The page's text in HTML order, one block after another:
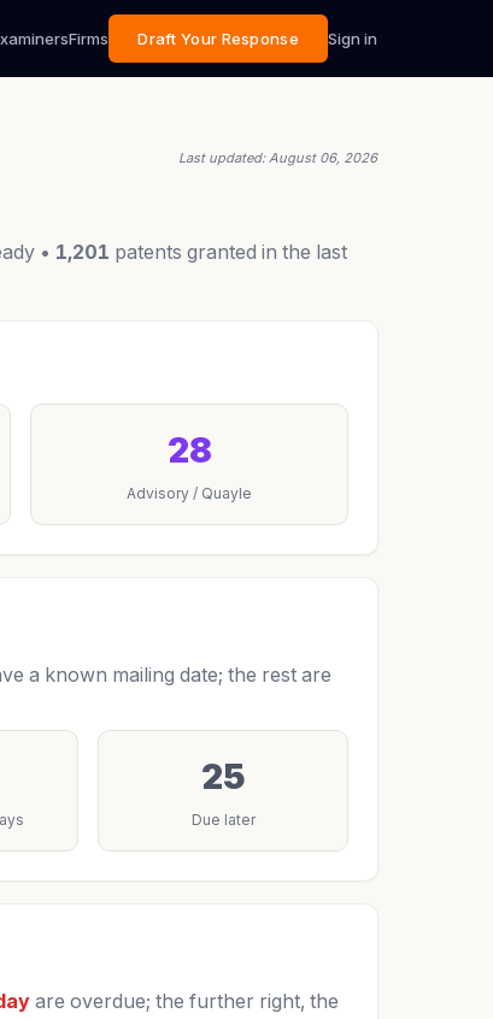
Firms Draft Your Response Sign in
Last updated: August 06, 2026
• 1,201 patents granted in the last
28
Advisory / Quayle
a known mailing date; the rest are
25
Due later
are overdue; the further right, the